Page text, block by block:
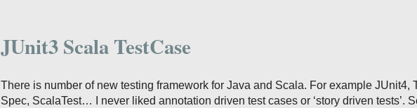
JUnit3 Scala TestCase
There is number of new testing framework for Java and Scala. For example JUnit4,
Spec, ScalaTest… I never liked annotation driven test cases or ‘story driven tests’.